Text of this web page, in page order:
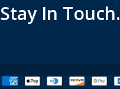
Stay In Touch.